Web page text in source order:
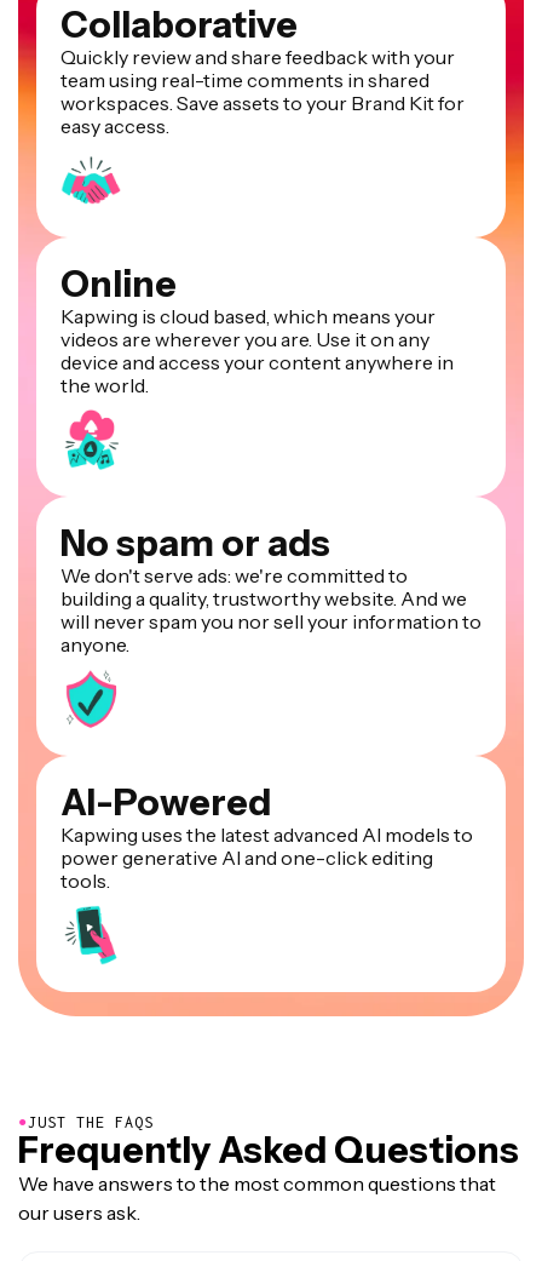
Collaborative
Quickly review and share feedback with your
team using real-time comments in shared
workspaces. Save assets to your Brand Kit for
easy access.
Online
Kapwing is cloud based, which means your
videos are wherever you are. Use it on any
device and access your content anywhere in
the world.
No spam or ads
We don't serve ads: we're committed to
building a quality, trustworthy website. And we
will never spam you nor sell your information to
anyone.
AI-Powered
Kapwing uses the latest advanced AI models to
power generative AI and one-click editing
tools.
●JUST THE FAQS
Frequently Asked Questions
We have answers to the most common questions that
our users ask.